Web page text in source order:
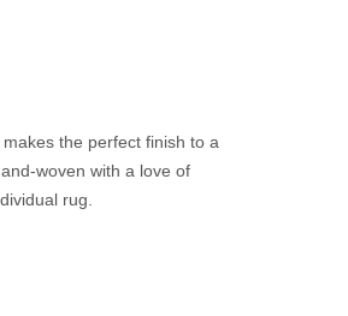
the perfect finish to a
woven with a love of
rug.